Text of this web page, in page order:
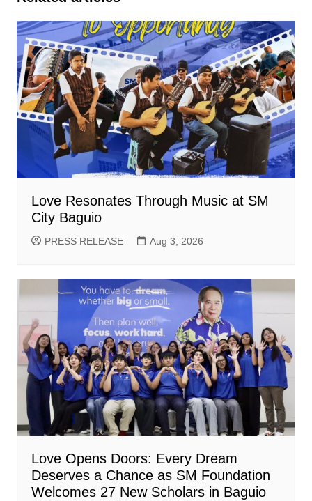
Love Resonates Through Music at SM
City Baguio
PRESS RELEASE Aug 3, 2026
Love Opens Doors: Every Dream
Deserves a Chance as SM Foundation
Welcomes 27 New Scholars in Baguio